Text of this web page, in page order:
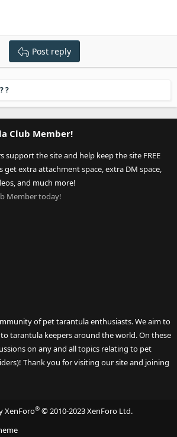
Post reply
?
Club Member!
support the site and help keep the site FREE
get extra attachment space, extra DM space,
and much more!
Member today!
of pet tarantula enthusiasts. We aim to
tarantula keepers around the world. On these
on any and all topics relating to pet
Thank you for visiting our site and joining
XenForo® © 2010-2023 XenForo Ltd.